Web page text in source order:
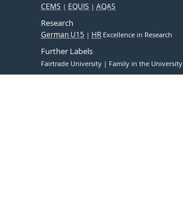
CEMS EQUIS AQAS
Research
German U15 HR Excellence in Research
Further Labels
Fairtrade University Family in the University